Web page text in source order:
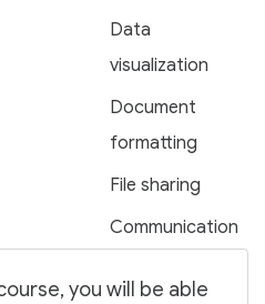
Data
visualization
Document
formatting
File sharing
Communication
you will be able